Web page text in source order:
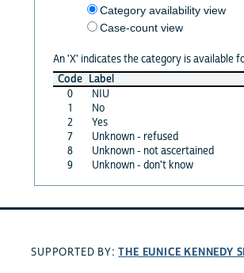
Category availability view
Case-count view
An 'X' indicates the category is available
Code Label
0
NIU
1
No
2
Yes
7
Unknown - refused
8
Unknown - not ascertained
9
Unknown - don't know
SUPPORTED BY:THE EUNICE KENNEDY